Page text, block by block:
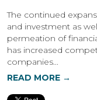
The continued
and investment as
permeation of
has increased
companies...
READ MORE →